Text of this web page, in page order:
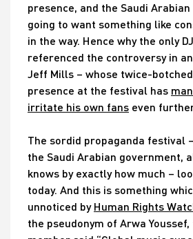
presence, and the Saudi Arabian
going to want something like
in the way. Hence why the only
referenced the controversy in
Jeff Mills – whose twice-
presence at the festival has
irritate his own fans even
The sordid propaganda festival
the Saudi Arabian government,
knows by exactly how much –
today. And this is something
unnoticed by Human Rights
the pseudonym of Arwa